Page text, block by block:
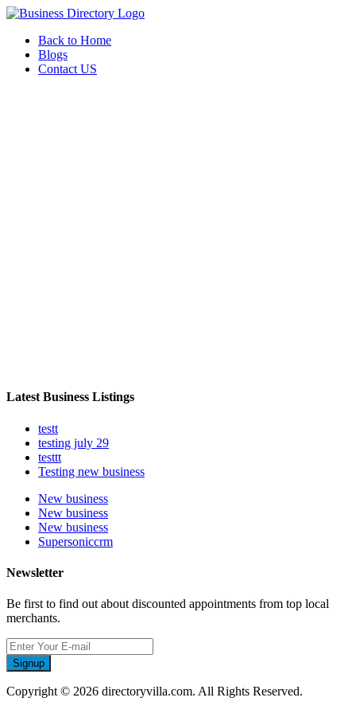
Back to Home
Blogs
Contact US
Latest Business Listings
testt
testing july 29
testtt
Testing new business
New business
New business
New business
Supersoniccrm
Newsletter
Be first to find out about discounted appointments from top local
merchants.
Signup
Copyright © 2026 directoryvilla.com. All Rights Reserved.